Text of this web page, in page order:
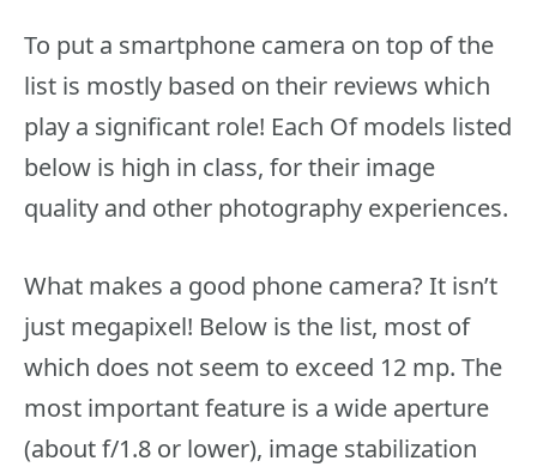
To put a smartphone camera on top of the
list is mostly based on their reviews which
play a significant role! Each Of models listed
below is high in class, for their image
quality and other photography experiences.
What makes a good phone camera? It isn’t
just megapixel! Below is the list, most of
which does not seem to exceed 12 mp. The
most important feature is a wide aperture
(about f/1.8 or lower), image stabilization